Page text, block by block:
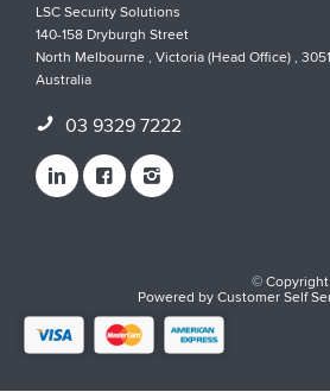
LSC Security Solutions
140-158 Dryburgh Street
North Melbourne , Victoria (Head Office) , 3051
Australia
03 9329 7222
©
Powered byCustomer Self